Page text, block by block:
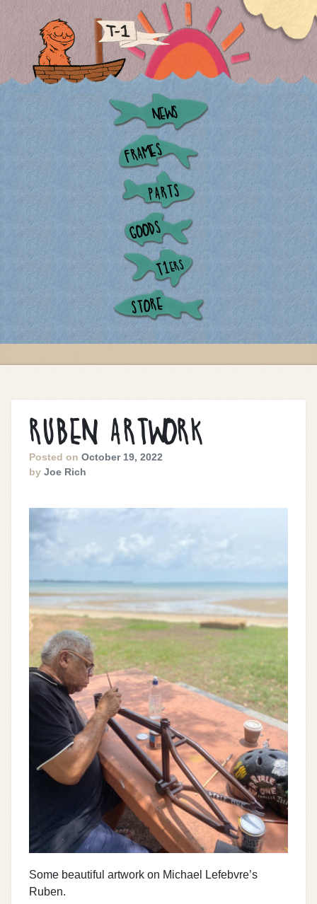
NEWS
FRAMES
PARTS
GOODS
T1ERS
STORE
RUBEN ARTWORK
Posted on October 19, 2022
by Joe Rich
Some beautiful artwork on Michael Lefebvre’s
Ruben.